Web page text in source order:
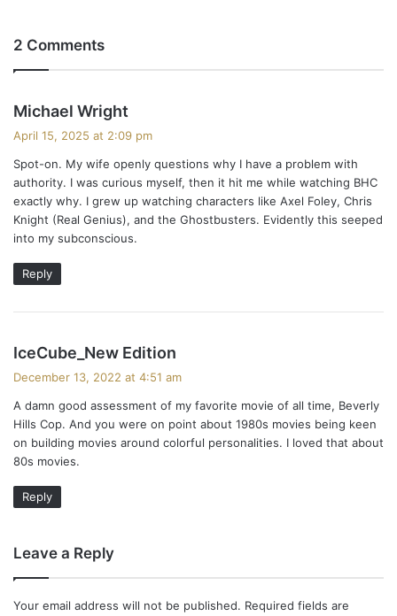
2 Comments
Michael Wright
s
:
April 15, 2025 at 2:09 pm
Spot-on. My wife openly questions why I have a problem with
authority. I was curious myself, then it hit me while watching BHC
exactly why. I grew up watching characters like Axel Foley, Chris
Knight (Real Genius), and the Ghostbusters. Evidently this seeped
into my subconscious.
Reply
IceCube_New Edition
s
:
December 13, 2022 at 4:51 am
A damn good assessment of my favorite movie of all time, Beverly
Hills Cop. And you were on point about 1980s movies being keen
on building movies around colorful personalities. I loved that about
80s movies.
Reply
Leave a Reply
Your email address will not be published. Required fields are